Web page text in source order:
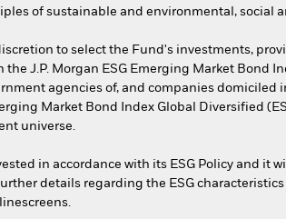
of sustainable and environmental, social
to select the Fund's investments,
J.P. Morgan ESG Emerging Market Bond
agencies of, and companies domiciled
Market Bond Index Global Diversified
universe.
in accordance with its ESG Policy and
details regarding the ESG